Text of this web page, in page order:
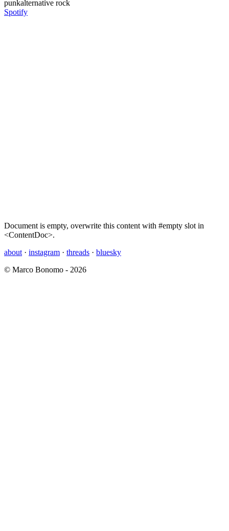
punkalternative rock
Spotify
Document is empty, overwrite this content with #empty slot in
<ContentDoc>.
about · instagram · threads · bluesky
© Marco Bonomo - 2026